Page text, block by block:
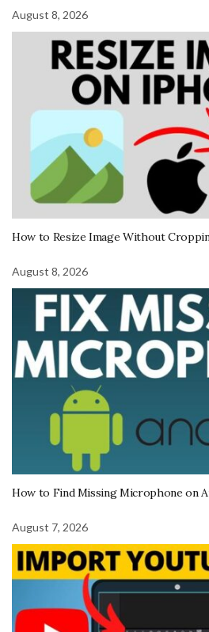
August 8, 2026
How to Resize Image Without
August 8, 2026
How to Find Missing Microphone on
August 7, 2026